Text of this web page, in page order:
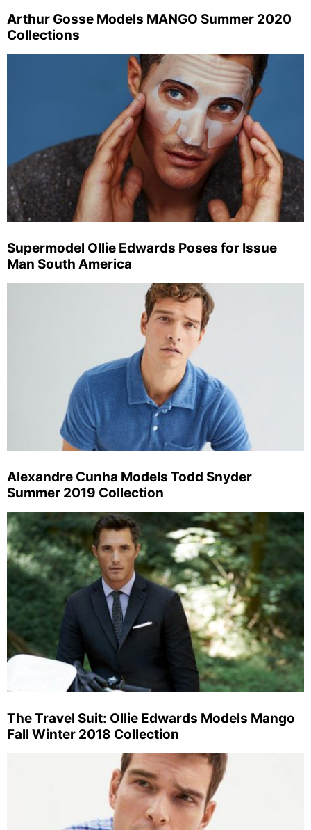
Arthur Gosse Models MANGO Summer 2020
Collections
Supermodel Ollie Edwards Poses for Issue
Man South America
Alexandre Cunha Models Todd Snyder
Summer 2019 Collection
The Travel Suit: Ollie Edwards Models Mango
Fall Winter 2018 Collection